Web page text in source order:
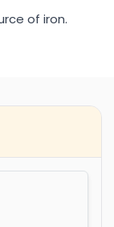
of iron.